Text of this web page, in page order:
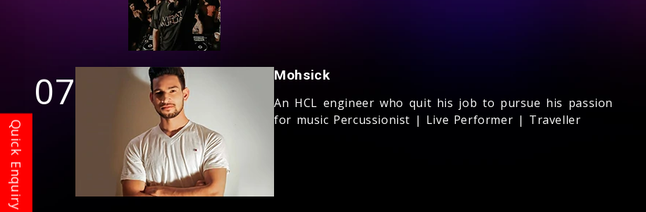
07 Mohsick
An HCL engineer who quit his job to pursue his passion
for music Percussionist | Live Performer | Traveller